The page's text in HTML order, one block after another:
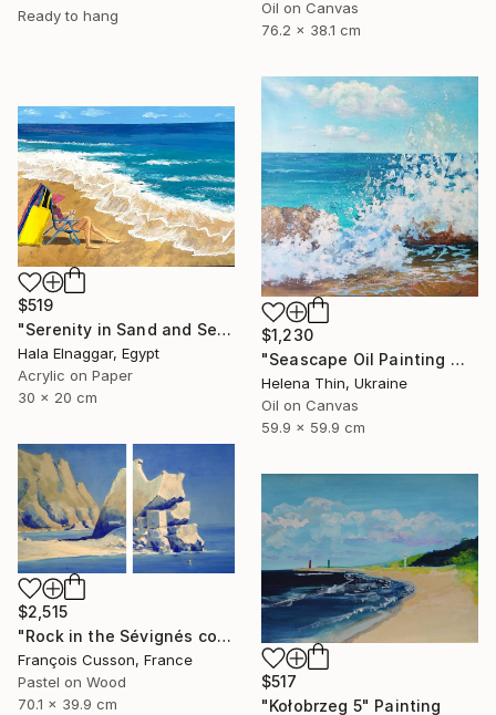
Ready to hang
Oil on Canvas
76.2 x 38.1 cm
$1,230
"Seascape Oil Painting Wave Sea Foam Spray water" Painting
Helena Thin, Ukraine
Oil on Canvas
59.9 x 59.9 cm
$519
"Serenity in Sand and Sea" Painting
Hala Elnaggar, Egypt
Acrylic on Paper
30 x 20 cm
$2,515
"Rock in the Sévignés cove, Cap Fréhel" Painting
François Cusson, France
Pastel on Wood
70.1 x 39.9 cm
$517
"Kołobrzeg 5" Painting